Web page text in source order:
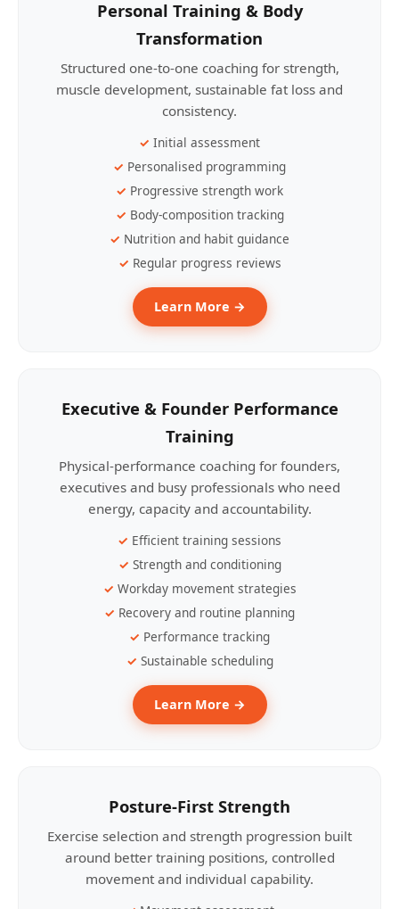
Personal Training & Body
Transformation
Structured one-to-one coaching for strength,
muscle development, sustainable fat loss and
consistency.
Initial assessment
Personalised programming
Progressive strength work
Body-composition tracking
Nutrition and habit guidance
Regular progress reviews
Learn More →
Executive & Founder Performance
Training
Physical-performance coaching for founders,
executives and busy professionals who need
energy, capacity and accountability.
Efficient training sessions
Strength and conditioning
Workday movement strategies
Recovery and routine planning
Performance tracking
Sustainable scheduling
Learn More →
Posture-First Strength
Exercise selection and strength progression built
around better training positions, controlled
movement and individual capability.